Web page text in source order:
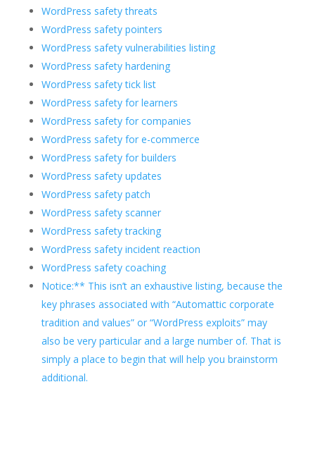
WordPress safety threats
WordPress safety pointers
WordPress safety vulnerabilities listing
WordPress safety hardening
WordPress safety tick list
WordPress safety for learners
WordPress safety for companies
WordPress safety for e-commerce
WordPress safety for builders
WordPress safety updates
WordPress safety patch
WordPress safety scanner
WordPress safety tracking
WordPress safety incident reaction
WordPress safety coaching
Notice:** This isn’t an exhaustive listing, because the
key phrases associated with “Automattic corporate
tradition and values” or “WordPress exploits” may
also be very particular and a large number of. That is
simply a place to begin that will help you brainstorm
additional.